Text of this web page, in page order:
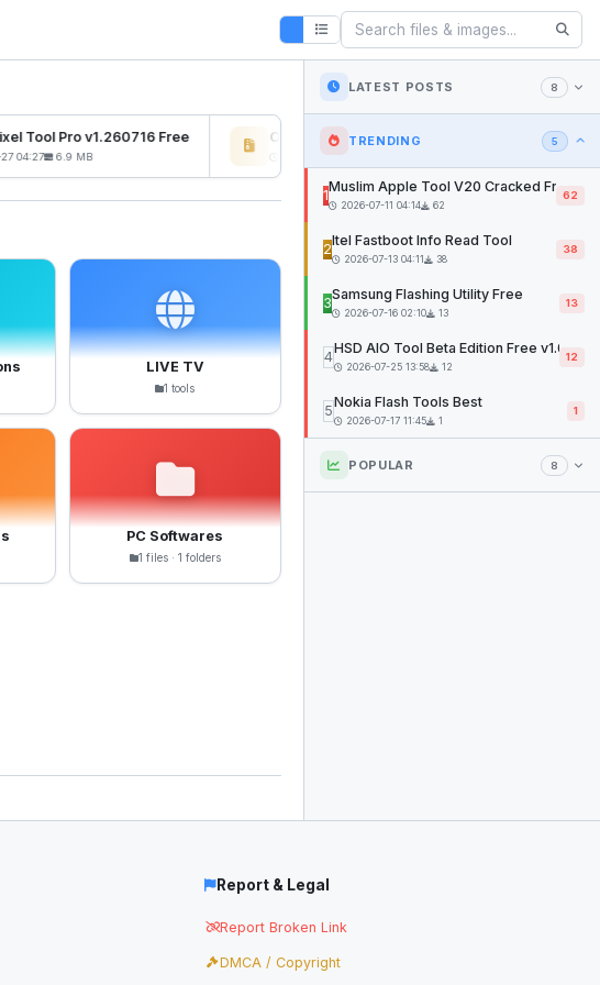
Tool Pro v1.260716 Free
04:27 6.9 MB
Osiris Ramdisk v1.0
2026-07-27 04:22
SFD
LIVE TV
1 tools
PC Softwares
1 files · 1 folders
LATEST POSTS 8
TRENDING 5
1Muslim Apple Tool V20 Cracked Free
2026-07-11 04:14 62
62
2Itel Fastboot Info Read Tool
2026-07-13 04:11 38
38
3Samsung Flashing Utility Free
2026-07-16 02:10 13
13
4HSD AIO Tool Beta Edition Free v1.02
2026-07-25 13:58 12
12
5Nokia Flash Tools Best
2026-07-17 11:45 1
1
POPULAR 8
Report & Legal
Report Broken Link
DMCA / Copyright